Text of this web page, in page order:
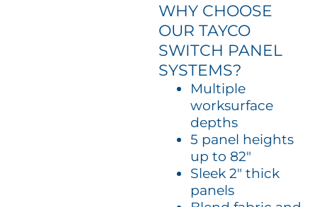
WHY CHOOSE
OUR TAYCO
SWITCH PANEL
SYSTEMS?
Multiple
worksurface
depths
5 panel heights
up to 82″
Sleek 2″ thick
panels